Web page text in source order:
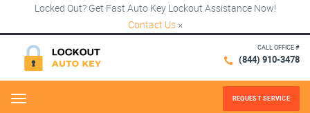
Locked Out? Get Fast Auto Key Lockout Assistance Now!
Contact Us ×
CALL OFFICE #
(844) 910-3478
Menu REQUEST SERVICE